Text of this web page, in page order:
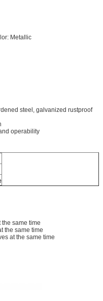
Metallic
steel, galvanized rustproof
operability
same time
the same time
at the same time